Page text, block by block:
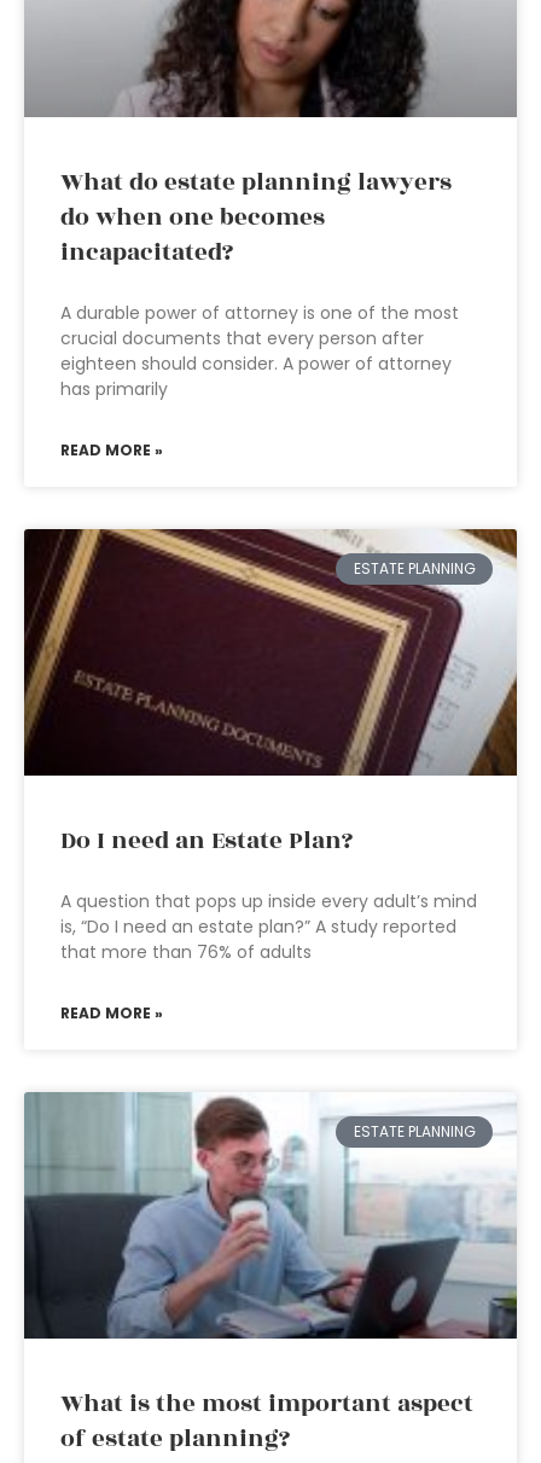
What do estate planning lawyers
do when one becomes
incapacitated?
A durable power of attorney is one of the most
crucial documents that every person after
eighteen should consider. A power of attorney
has primarily
READ MORE »
ESTATE PLANNING
Do I need an Estate Plan?
A question that pops up inside every adult’s mind
is, “Do I need an estate plan?” A study reported
that more than 76% of adults
READ MORE »
ESTATE PLANNING
What is the most important aspect
of estate planning?